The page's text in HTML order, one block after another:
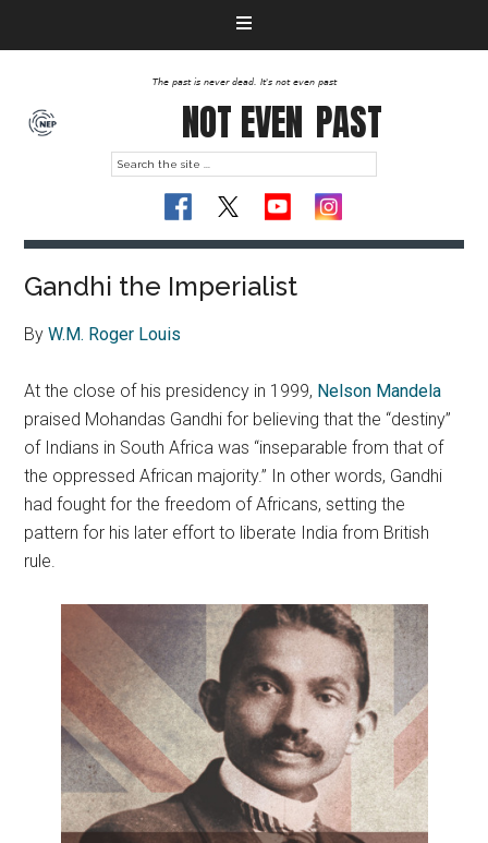
The past is never dead. It's not even past
NOT EVEN PAST
Gandhi the Imperialist
ByW.M. Roger Louis
At the close of his presidency in 1999, Nelson Mandela
praised Mohandas Gandhi for believing that the “destiny”
of Indians in South Africa was “inseparable from that of
the oppressed African majority.” In other words, Gandhi
had fought for the freedom of Africans, setting the
pattern for his later effort to liberate India from British
rule.